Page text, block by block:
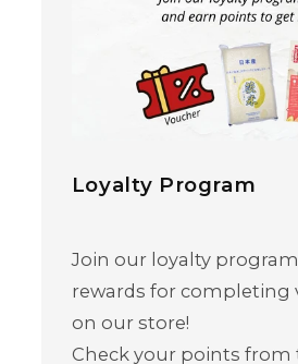
Loyalty Program
Join our loyalty
rewards for completing
on our store!
Check your points from